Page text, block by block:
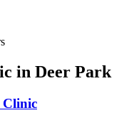
in Deer Park
Clinic